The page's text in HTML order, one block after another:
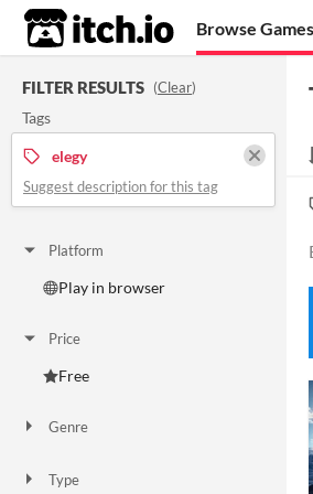
itch.io Browse Games
FILTER RESULTS (Clear)
Tags
elegy
Suggest description for this tag
Platform
Play in browser
Price
Free
Genre
Type